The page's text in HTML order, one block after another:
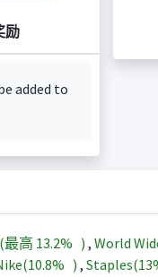
励
added to
最高 13.2% ) , World
10.8% ) , Staples(